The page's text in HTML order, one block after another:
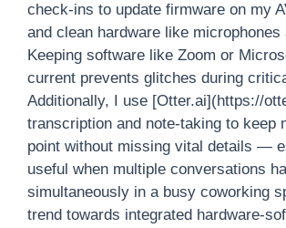
check-ins to update firmware on my
and clean hardware like microphones
Keeping software like Zoom or
current prevents glitches during
Additionally, I use [Otter.ai](https://
transcription and note-taking to keep
point without missing vital details —
useful when multiple conversations
simultaneously in a busy coworking
trend towards integrated hardware-